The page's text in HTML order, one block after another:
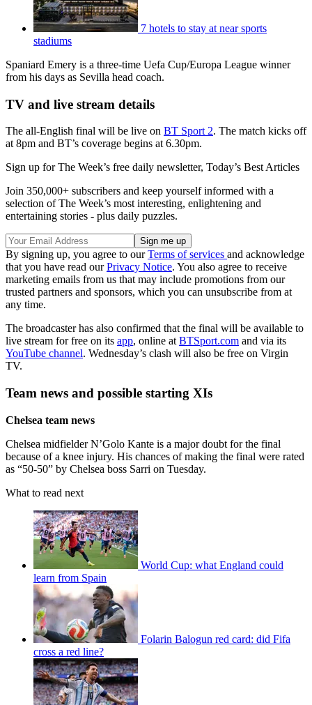
7 hotels to stay at near sports
stadiums
Spaniard Emery is a three-time Uefa Cup/Europa League winner
from his days as Sevilla head coach.
TV and live stream details
The all-English final will be live on BT Sport 2. The match kicks off
at 8pm and BT’s coverage begins at 6.30pm.
Sign up for The Week’s free daily newsletter, Today’s Best Articles
Join 350,000+ subscribers and keep yourself informed with a
selection of The Week’s most interesting, enlightening and
entertaining stories - plus daily puzzles.
By signing up, you agree to ourTerms of services and acknowledge
that you have read ourPrivacy Notice. You also agree to receive
marketing emails from us that may include promotions from our
trusted partners and sponsors, which you can unsubscribe from at
any time.
The broadcaster has also confirmed that the final will be available to
live stream for free on its app, online atBTSport.com and via its
YouTube channel. Wednesday’s clash will also be free on Virgin
TV.
Team news and possible starting XIs
Chelsea team news
Chelsea midfielder N’Golo Kante is a major doubt for the final
because of a knee injury. His chances of making the final were rated
as “50-50” by Chelsea boss Sarri on Tuesday.
What to read next
World Cup: what England could
learn from Spain
Folarin Balogun red card: did Fifa
cross a red line?